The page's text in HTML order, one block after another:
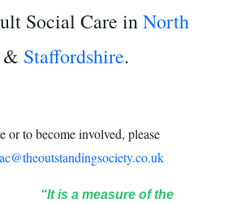
Social Care inNorth
& Staffordshire.
or to become involved, please
“It is a measure of the